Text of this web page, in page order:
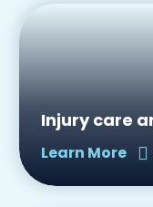
Injury care
Learn More